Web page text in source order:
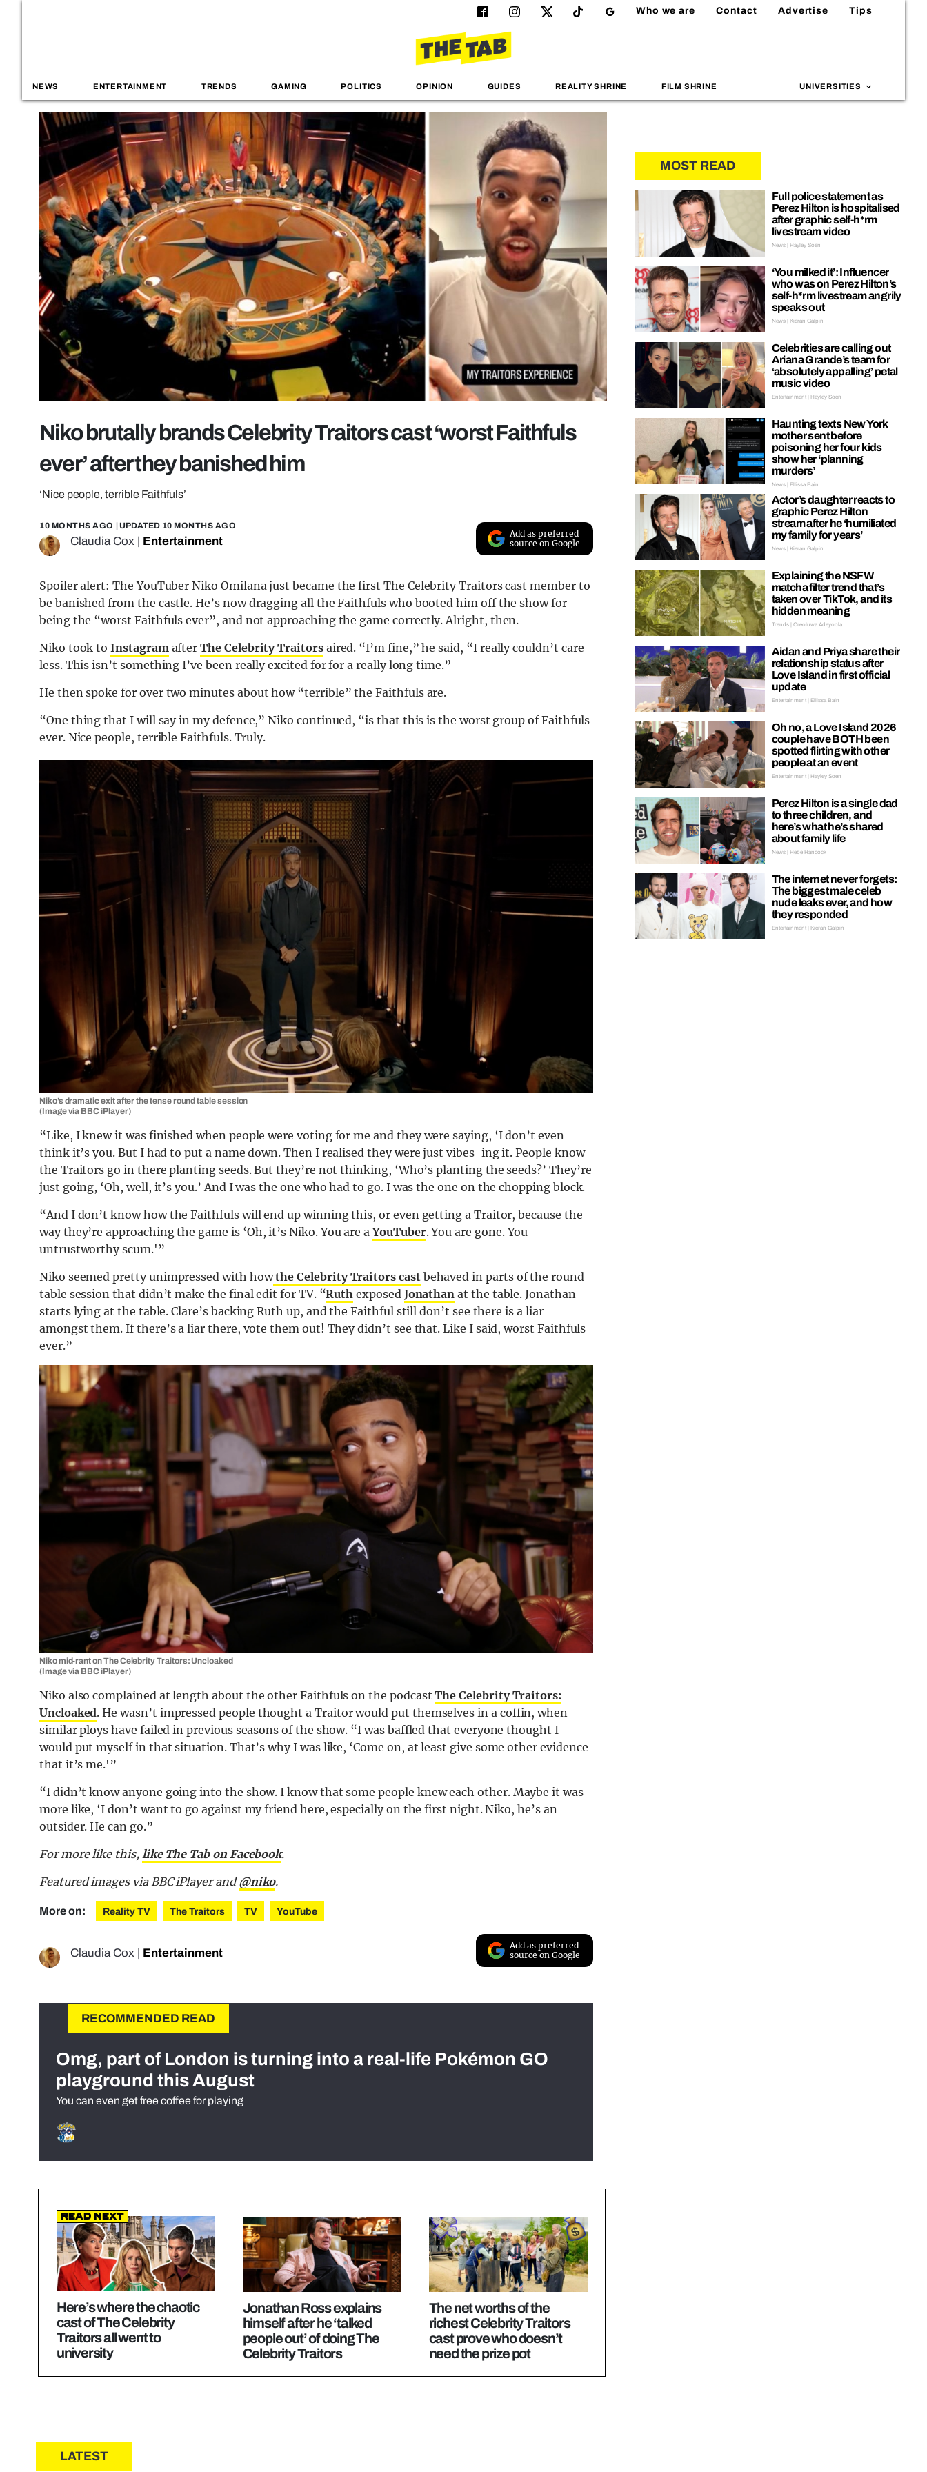
Who we are Contact Advertise Tips
NEWS ENTERTAINMENT TRENDS GAMING POLITICS OPINION GUIDES REALITY SHRINE FILM SHRINE UNIVERSITIES
Niko brutally brands Celebrity Traitors cast ‘worst Faithfuls
ever’ after they banished him
‘Nice people, terrible Faithfuls’
10 MONTHS AGO | UPDATED 10 MONTHS AGO
Claudia Cox Entertainment
Add as preferred
source on Google
Spoiler alert: The YouTuber Niko Omilana just became the first The Celebrity Traitors cast member to
be banished from the castle. He’s now dragging all the Faithfuls who booted him off the show for
being the “worst Faithfuls ever”, and not approaching the game correctly. Alright, then.
Niko took toInstagramafterThe Celebrity Traitorsaired. “I’m fine,” he said, “I really couldn’t care
less. This isn’t something I’ve been really excited for for a really long time.”
He then spoke for over two minutes about how “terrible” the Faithfuls are.
“One thing that I will say in my defence,” Niko continued, “is that this is the worst group of Faithfuls
ever. Nice people, terrible Faithfuls. Truly.
Niko’s dramatic exit after the tense round table session
(Image via BBC iPlayer)
“Like, I knew it was finished when people were voting for me and they were saying, ‘I don’t even
think it’s you. But I had to put a name down. Then I realised they were just vibes-ing it. People know
the Traitors go in there planting seeds. But they’re not thinking, ‘Who’s planting the seeds?’ They’re
just going, ‘Oh, well, it’s you.’ And I was the one who had to go. I was the one on the chopping block.
“And I don’t know how the Faithfuls will end up winning this, or even getting a Traitor, because the
way they’re approaching the game is ‘Oh, it’s Niko. You are aYouTuber. You are gone. You
untrustworthy scum.'”
Niko seemed pretty unimpressed with howthe Celebrity Traitors castbehaved in parts of the round
table session that didn’t make the final edit for TV. “Ruth exposed Jonathan at the table. Jonathan
starts lying at the table. Clare’s backing Ruth up, and the Faithful still don’t see there is a liar
amongst them. If there’s a liar there, vote them out! They didn’t see that. Like I said, worst Faithfuls
ever.”
Niko mid-rant on The Celebrity Traitors: Uncloaked
(Image via BBC iPlayer)
Niko also complained at length about the other Faithfuls on the podcastThe Celebrity Traitors:
Uncloaked. He wasn’t impressed people thought a Traitor would put themselves in a coffin, when
similar ploys have failed in previous seasons of the show. “I was baffled that everyone thought I
would put myself in that situation. That’s why I was like, ‘Come on, at least give some other evidence
that it’s me.'”
“I didn’t know anyone going into the show. I know that some people knew each other. Maybe it was
more like, ‘I don’t want to go against my friend here, especially on the first night. Niko, he’s an
outsider. He can go.”
For more like this, like The Tab on Facebook.
Featured images via BBC iPlayer and@niko.
More on: Reality TV The Traitors TV YouTube
Claudia Cox | Entertainment
Add as preferred
source on Google
RECOMMENDED READ
Omg, part of London is turning into a real-life Pokémon GO
playground this August
You can even get free coffee for playing
Read Next
Here’s where the chaotic
cast of The Celebrity
Traitors all went to
university
Jonathan Ross explains
himself after he ‘talked
people out’ of doing The
Celebrity Traitors
The net worths of the
richest Celebrity Traitors
cast prove who doesn’t
need the prize pot
LATEST
MOST READ
Full police statement as
Perez Hilton is hospitalised
after graphic self-h*rm
livestream video
News | Hayley Soen
‘You milked it’: Influencer
who was on Perez Hilton’s
self-h*rm livestream angrily
speaks out
News | Kieran Galpin
Celebrities are calling out
Ariana Grande’s team for
‘absolutely appalling’ petal
music video
Entertainment | Hayley Soen
Haunting texts New York
mother sent before
poisoning her four kids
show her ‘planning
murders’
News | Ellissa Bain
Actor’s daughter reacts to
graphic Perez Hilton
stream after he ‘humiliated
my family for years’
News | Kieran Galpin
Explaining the NSFW
matcha filter trend that’s
taken over TikTok, and its
hidden meaning
Trends | Oreoluwa Adeyoola
Aidan and Priya share their
relationship status after
Love Island in first official
update
Entertainment | Ellissa Bain
Oh no, a Love Island 2026
couple have BOTH been
spotted flirting with other
people at an event
Entertainment | Hayley Soen
Perez Hilton is a single dad
to three children, and
here’s what he’s shared
about family life
News | Hebe Hancock
The internet never forgets:
The biggest male celeb
nude leaks ever, and how
they responded
Entertainment | Kieran Galpin